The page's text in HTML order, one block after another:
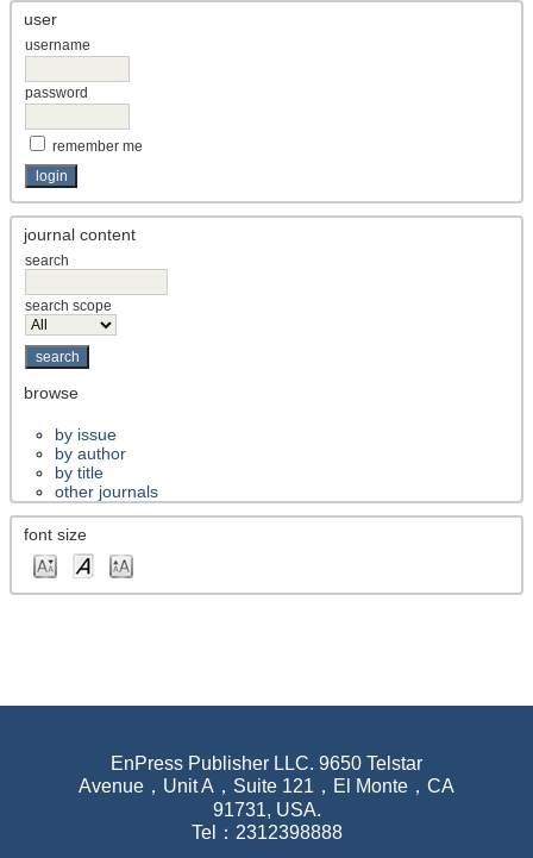
user
username
password
remember me
journal content
search
search scope
browse
by issue
by author
by title
other journals
font size
EnPress Publisher LLC. 9650 Telstar
Avenue，Unit A，Suite 121，El Monte，CA
91731, USA.
Tel：2312398888